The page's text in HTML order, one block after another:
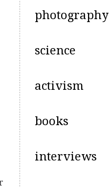
photography
science
activism
books
interviews